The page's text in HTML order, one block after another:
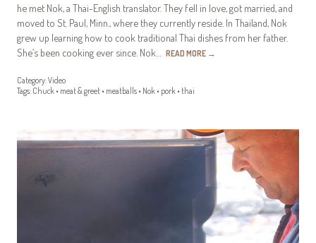
he met Nok, a Thai-English translator. They fell in love, got married, and
moved to St. Paul, Minn., where they currently reside. In Thailand, Nok
grew up learning how to cook traditional Thai dishes from her father.
She’s been cooking ever since. Nok… READ MORE →
Category:Video
Tags: Chuck • meat & greet • meatballs • Nok • pork • thai